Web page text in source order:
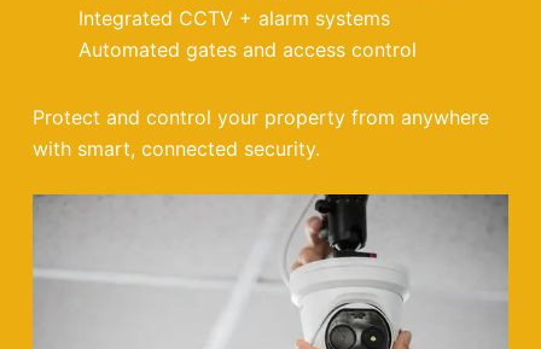
Integrated CCTV + alarm systems
Automated gates and access control
Protect and control your property from anywhere
with smart, connected security.